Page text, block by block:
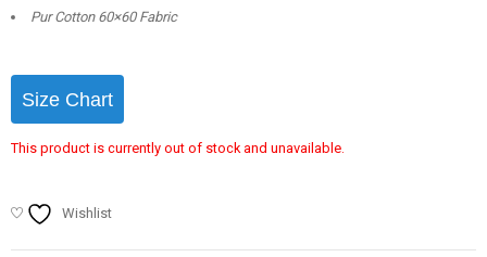
Pur Cotton 60×60 Fabric
Size Chart
This product is currently out of stock and unavailable.
Wishlist